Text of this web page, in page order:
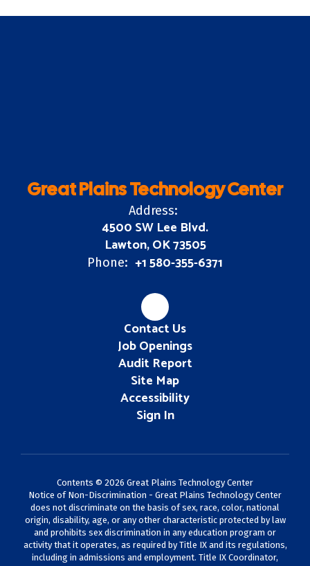
Great Plains Technology Center
Address:
4500 SW Lee Blvd.
Lawton, OK 73505
Phone: +1 580-355-6371
Contact Us
Job Openings
Audit Report
Site Map
Accessibility
Sign In
Contents © 2026 Great Plains Technology Center
Notice of Non-Discrimination - Great Plains Technology Center
does not discriminate on the basis of sex, race, color, national
origin, disability, age, or any other characteristic protected by law
and prohibits sex discrimination in any education program or
activity that it operates, as required by Title IX and its regulations,
including in admissions and employment. Title IX Coordinator,